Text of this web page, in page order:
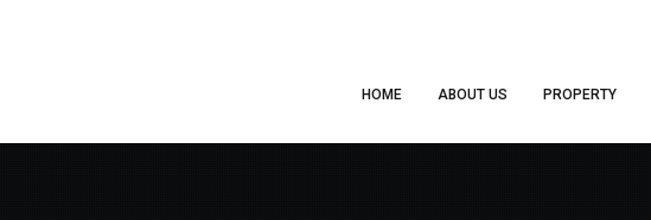
HOME ABOUT US PROPERTY